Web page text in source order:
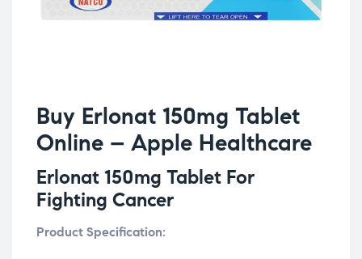
Buy Erlonat 150mg Tablet
Online – Apple Healthcare
Erlonat 150mg Tablet For
Fighting Cancer
Product Specification: